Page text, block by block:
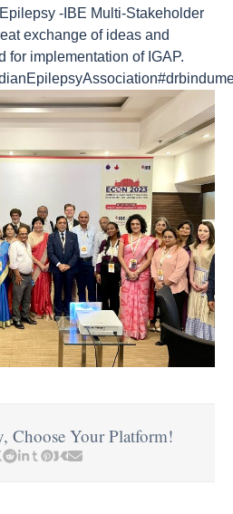
-IBE Multi-Stakeholder
exchange of ideas and
for implementation of IGAP.
Choose Your Platform!